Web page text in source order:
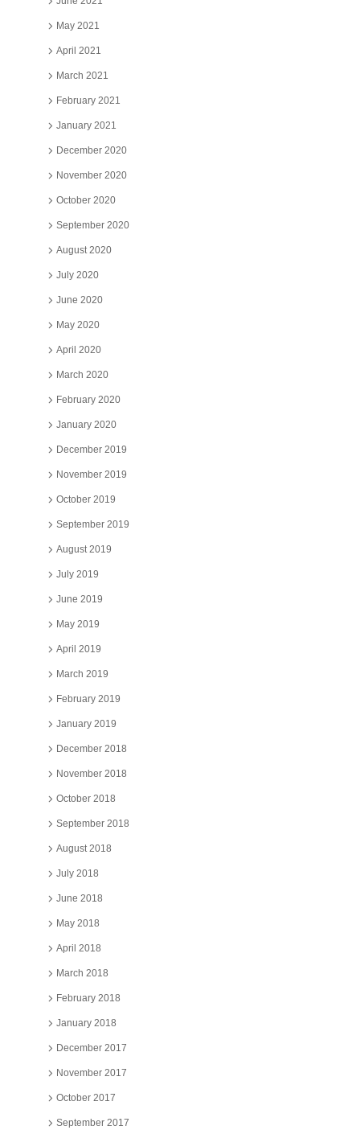
May 2021
April 2021
March 2021
February 2021
January 2021
December 2020
November 2020
October 2020
September 2020
August 2020
July 2020
June 2020
May 2020
April 2020
March 2020
February 2020
January 2020
December 2019
November 2019
October 2019
September 2019
August 2019
July 2019
June 2019
May 2019
April 2019
March 2019
February 2019
January 2019
December 2018
November 2018
October 2018
September 2018
August 2018
July 2018
June 2018
May 2018
April 2018
March 2018
February 2018
January 2018
December 2017
November 2017
October 2017
September 2017